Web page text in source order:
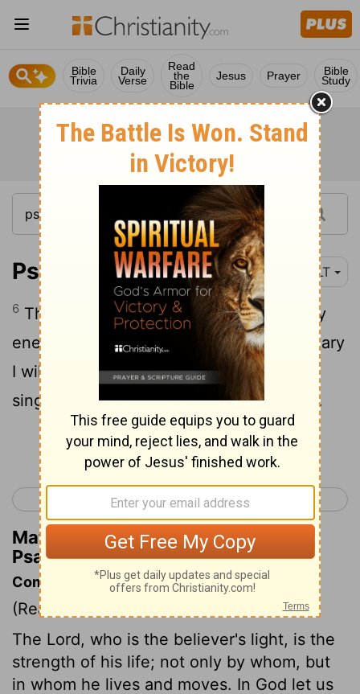
Bible
Trivia
Daily
Verse
Read
the
Bible
Jesus Prayer Bible
Study
Psalm 27:6 NLT
6 Then I will hold my head high above my
enemies who surround me. At his sanctuary
I will offer sacrifices with shouts of joy,
singing and praising theLordwith music.
Continue Reading...
< Psalm 26 Psalm 28 >
Matthew Henry's Commentary on
Psalm 27:6
Commentary on Psalm 27:1-6
(Read
The Lord, who is the believer's light, is the
strength of his life; not only by whom, but
in whom he lives and moves. In God let us